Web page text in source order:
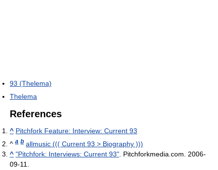
93 (Thelema)
Thelema
References
^ Pitchfork Feature: Interview: Current 93
^ a b allmusic ((( Current 93 > Biography )))
^ "Pitchfork: Interviews: Current 93" . Pitchforkmedia.com. 2006-
09-11